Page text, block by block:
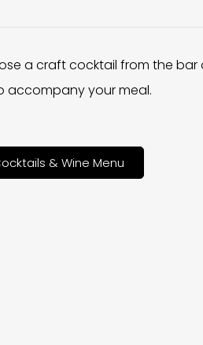
a craft cocktail from the
accompany your meal.
& Wine Menu